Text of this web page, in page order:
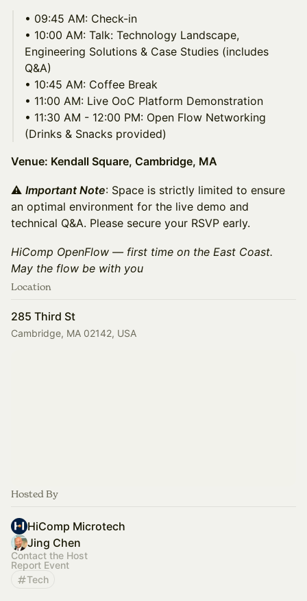
• 09:45 AM: Check-in
• 10:00 AM: Talk: Technology Landscape,
Engineering Solutions & Case Studies (includes
Q&A)
• 10:45 AM: Coffee Break
• 11:00 AM: Live OoC Platform Demonstration
• 11:30 AM - 12:00 PM: Open Flow Networking
(Drinks & Snacks provided)
Venue: Kendall Square, Cambridge, MA
⚠ Important Note: Space is strictly limited to ensure
an optimal environment for the live demo and
technical Q&A. Please secure your RSVP early.
HiComp OpenFlow — first time on the East Coast.
May the flow be with you
Location
285 Third St
Cambridge, MA 02142, USA
Hosted By
HiComp Microtech
Jing Chen
Contact the Host
Report Event
Tech